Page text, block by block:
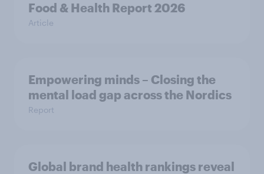
Food & Health Report 2026
Article
Empowering minds – Closing the
mental load gap across the Nordics
Report
Global brand health rankings reveal